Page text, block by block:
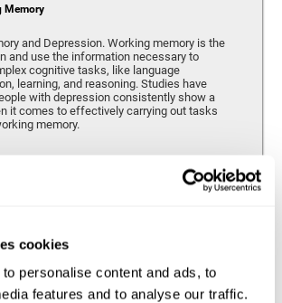
cookies
personalise content and ads, to
features and to analyse our traffic.
Memory
and Depression. Working memory is the
and use the information necessary to
cognitive tasks, like language
learning, and reasoning. Studies have
with depression consistently show a
it comes to effectively carrying out tasks
memory.
Coordination